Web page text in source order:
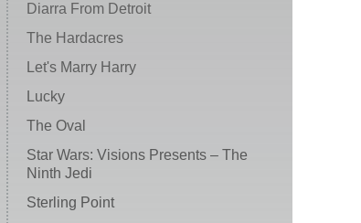
Diarra From Detroit
The Hardacres
Let's Marry Harry
Lucky
The Oval
Star Wars: Visions Presents – The
Ninth Jedi
Sterling Point